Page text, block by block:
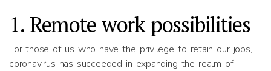
1. Remote work possibilities
For those of us who have the privilege to retain our jobs,
coronavirus has succeeded in expanding the realm of